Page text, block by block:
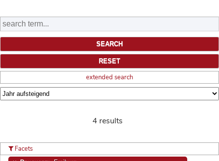
extended search
4 results
Facets